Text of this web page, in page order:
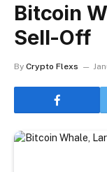
Bitcoin
Sell-Off
By Crypto Flexs